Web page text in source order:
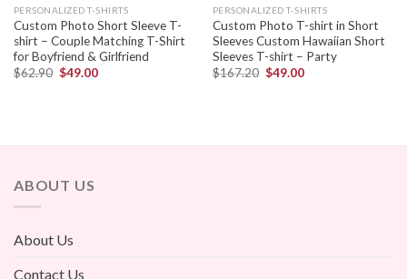
PERSONALIZED T-SHIRTS
Custom Photo Short Sleeve T-
shirt – Couple Matching T-Shirt
for Boyfriend & Girlfriend
$62.90 $49.00
PERSONALIZED T-SHIRTS
Custom Photo T-shirt in Short
Sleeves Custom Hawaiian Short
Sleeves T-shirt – Party
$167.20 $49.00
ABOUT US
About Us
Contact Us